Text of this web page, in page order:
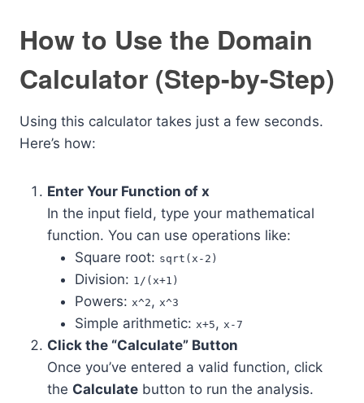
How to Use the Domain
Calculator (Step-by-Step)
Using this calculator takes just a few seconds.
Here’s how:
Enter Your Function of x
In the input field, type your mathematical
function. You can use operations like:
Square root: sqrt(x-2)
Division: 1/(x+1)
Powers: x^2 , x^3
Simple arithmetic: x+5 , x-7
Click the “Calculate” Button
Once you’ve entered a valid function, click
the Calculate button to run the analysis.